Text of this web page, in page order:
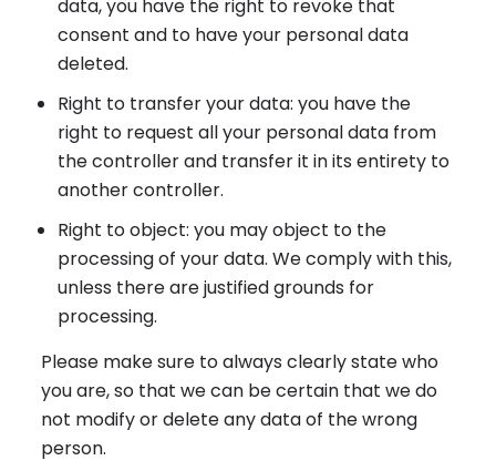
data, you have the right to revoke that
consent and to have your personal data
deleted.
Right to transfer your data: you have the
right to request all your personal data from
the controller and transfer it in its entirety to
another controller.
Right to object: you may object to the
processing of your data. We comply with this,
unless there are justified grounds for
processing.
Please make sure to always clearly state who
you are, so that we can be certain that we do
not modify or delete any data of the wrong
person.